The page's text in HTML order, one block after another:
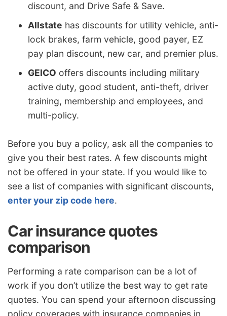
discount, and Drive Safe & Save.
Allstate has discounts for utility vehicle, anti-
lock brakes, farm vehicle, good payer, EZ
pay plan discount, new car, and premier plus.
GEICO offers discounts including military
active duty, good student, anti-theft, driver
training, membership and employees, and
multi-policy.
Before you buy a policy, ask all the companies to
give you their best rates. A few discounts might
not be offered in your state. If you would like to
see a list of companies with significant discounts,
enter your zip code here.
Car insurance quotes
comparison
Performing a rate comparison can be a lot of
work if you don’t utilize the best way to get rate
quotes. You can spend your afternoon discussing
policy coverages with insurance companies in